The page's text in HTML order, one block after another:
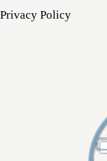
Privacy Policy